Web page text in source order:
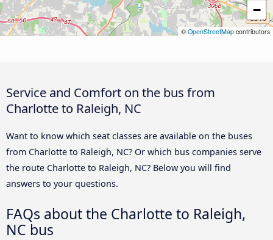
−
© OpenStreetMap contributors
Service and Comfort on the bus from
Charlotte to Raleigh, NC
Want to know which seat classes are available on the buses
from Charlotte to Raleigh, NC? Or which bus companies serve
the route Charlotte to Raleigh, NC? Below you will find
answers to your questions.
FAQs about the Charlotte to Raleigh,
NC bus